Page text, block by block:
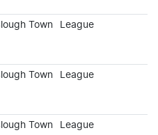
Town League
Town League
Town League